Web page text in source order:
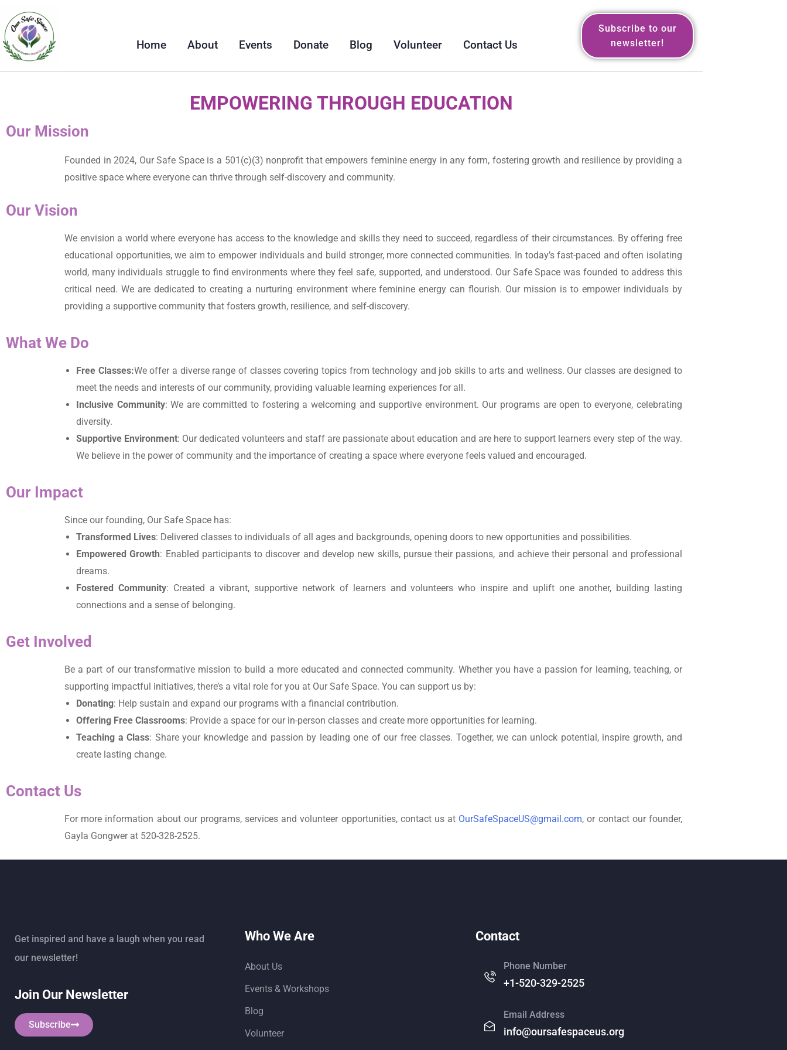
Home About Events Donate Blog Volunteer Contact Us
Subscribe to our
newsletter!
EMPOWERING THROUGH EDUCATION
Our Mission
Founded in 2024, Our Safe Space is a 501(c)(3) nonprofit that empowers feminine energy in any form, fostering growth and resilience by providing a
positive space where everyone can thrive through self-discovery and community.
Our Vision
We envision a world where everyone has access to the knowledge and skills they need to succeed, regardless of their circumstances. By offering free
educational opportunities, we aim to empower individuals and build stronger, more connected communities. In today’s fast-paced and often isolating
world, many individuals struggle to find environments where they feel safe, supported, and understood. Our Safe Space was founded to address this
critical need. We are dedicated to creating a nurturing environment where feminine energy can flourish. Our mission is to empower individuals by
providing a supportive community that fosters growth, resilience, and self-discovery.
What We Do
Free Classes:We offer a diverse range of classes covering topics from technology and job skills to arts and wellness. Our classes are designed to
meet the needs and interests of our community, providing valuable learning experiences for all.
Inclusive Community: We are committed to fostering a welcoming and supportive environment. Our programs are open to everyone, celebrating
diversity.
Supportive Environment: Our dedicated volunteers and staff are passionate about education and are here to support learners every step of the way.
We believe in the power of community and the importance of creating a space where everyone feels valued and encouraged.
Our Impact
Since our founding, Our Safe Space has:
Transformed Lives: Delivered classes to individuals of all ages and backgrounds, opening doors to new opportunities and possibilities.
Empowered Growth: Enabled participants to discover and develop new skills, pursue their passions, and achieve their personal and professional
dreams.
Fostered Community: Created a vibrant, supportive network of learners and volunteers who inspire and uplift one another, building lasting
connections and a sense of belonging.
Get Involved
Be a part of our transformative mission to build a more educated and connected community. Whether you have a passion for learning, teaching, or
supporting impactful initiatives, there’s a vital role for you at Our Safe Space. You can support us by:
Donating: Help sustain and expand our programs with a financial contribution.
Offering Free Classrooms: Provide a space for our in-person classes and create more opportunities for learning.
Teaching a Class: Share your knowledge and passion by leading one of our free classes. Together, we can unlock potential, inspire growth, and
create lasting change.
Contact Us
For more information about our programs, services and volunteer opportunities, contact us at OurSafeSpaceUS@gmail.com, or contact our founder,
Gayla Gongwer at 520-328-2525.
Get inspired and have a laugh when you read
our newsletter!
Join Our Newsletter
Subscribe
Who We Are
About Us
Events & Workshops
Blog
Volunteer
Contact
Phone Number
+1-520-329-2525
Email Address
info@oursafespaceus.org